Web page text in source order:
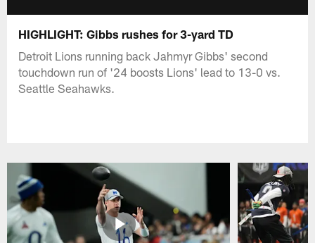
HIGHLIGHT: Gibbs rushes for 3-yard TD
Detroit Lions running back Jahmyr Gibbs' second
touchdown run of '24 boosts Lions' lead to 13-0 vs.
Seattle Seahawks.